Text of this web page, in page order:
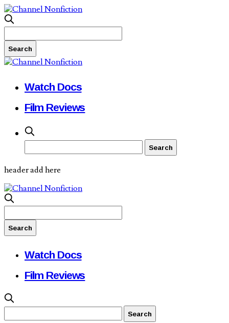
Watch Docs
Film Reviews
header add here
Watch Docs
Film Reviews